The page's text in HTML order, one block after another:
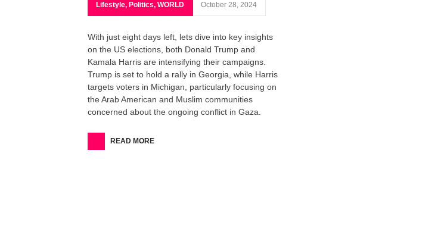
Lifestyle, Politics, WORLD October 28, 2024
With just eight days left, lets dive into key insights
on the US elections, both Donald Trump and
Kamala Harris are intensifying their campaigns.
Trump is set to hold a rally in Georgia, while Harris
targets voters in Michigan, particularly focusing on
the Arab American and Muslim communities
concerned about the ongoing conflict in Gaza.
READ MORE